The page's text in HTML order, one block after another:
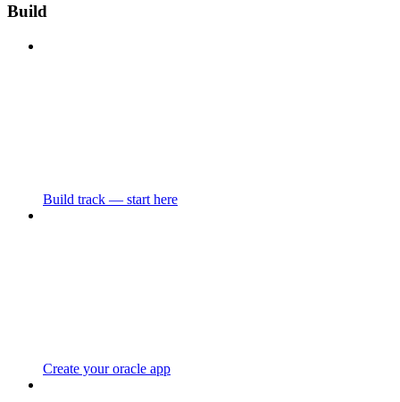
Build
Build track — start here
Create your oracle app